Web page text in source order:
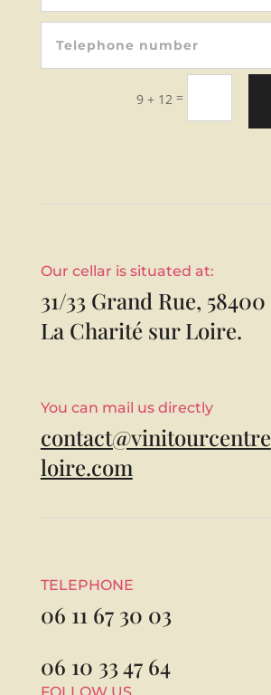
9 + 12 =
Our cellar is situated at:
31/33 Grand Rue, 58400
La Charité sur Loire.
You can mail us directly
contact@vinitourcentre
loire.com
TELEPHONE
06 11 67 30 03
06 10 33 47 64